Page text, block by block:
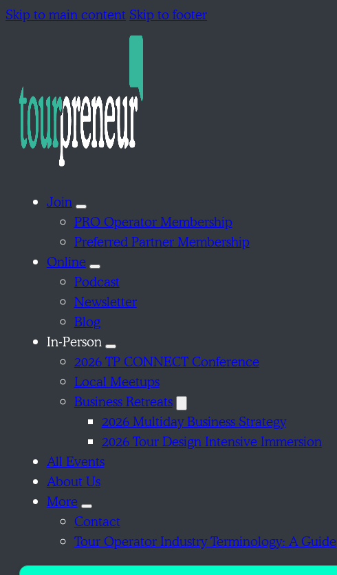
Skip to main contentSkip to footer
Join
PRO Operator Membership
Preferred Partner Membership
Online
Podcast
Newsletter
Blog
In-Person
2026 TP CONNECT Conference
Local Meetups
Business Retreats
2026 Multiday Business Strategy
2026 Tour Design Intensive Immersion
All Events
About Us
More
Contact
Tour Operator Industry Terminology: A Guide